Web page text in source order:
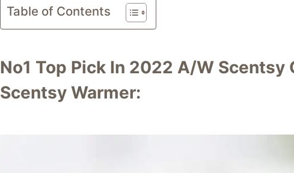
Table of Contents
No1 Top Pick In 2022 A/W Scentsy
Scentsy Warmer: